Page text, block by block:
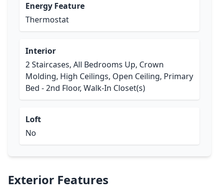
Energy Feature
Thermostat
Interior
2 Staircases, All Bedrooms Up, Crown
Molding, High Ceilings, Open Ceiling, Primary
Bed - 2nd Floor, Walk-In Closet(s)
Loft
No
Exterior Features